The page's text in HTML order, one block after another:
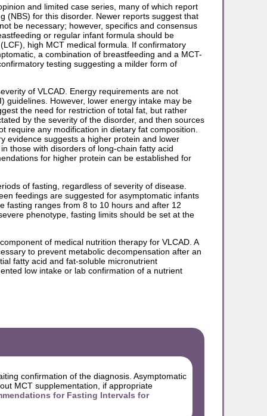
and limited case series, many of which report
(NBS) for this disorder. Newer reports suggest that
be necessary; however, specifics and consensus
or regular infant formula should be
high MCT medical formula. If confirmatory
a combination of breastfeeding and a MCT-
testing suggesting a milder form of
of VLCAD. Energy requirements are not
guidelines. However, lower energy intake may be
the need for restriction of total fat, but rather
by the severity of the disorder, and then sources
require any modification in dietary fat composition.
evidence suggests a higher protein and lower
those with disorders of long-chain fatty acid
for higher protein can be established for
of fasting, regardless of severity of disease.
feedings are suggested for asymptomatic infants
fasting ranges from 8 to 10 hours and after 12
phenotype, fasting limits should be set at the
of medical nutrition therapy for VLCAD. A
to prevent metabolic decompensation after an
fatty acid and fat-soluble micronutrient
low intake or lab confirmation of a nutrient
confirmation of the diagnosis. Asymptomatic
MCT supplementation, if appropriate
for Fasting Intervals for